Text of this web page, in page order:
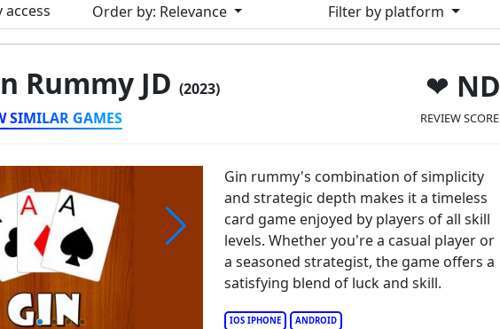
access Order by: Relevance Filter by platform
Rummy JD (2023)
SIMILAR GAMES
ND
REVIEW SCORE
IOS IPHONE ANDROID
Gin rummy's combination of simplicity
and strategic depth makes it a timeless
card game enjoyed by players of all skill
levels. Whether you're a casual player or
a seasoned strategist, the game offers a
satisfying blend of luck and skill.